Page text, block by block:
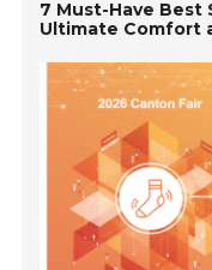
7 Must-Have Best
Ultimate Comfort